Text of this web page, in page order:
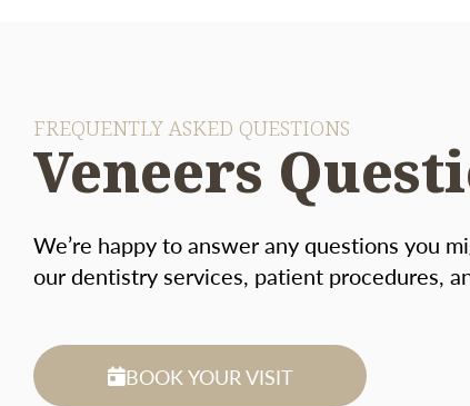
FREQUENTLY ASKED QUESTIONS
Veneers
We’re happy to answer any questions you
our dentistry services, patient procedures,
BOOK YOUR VISIT